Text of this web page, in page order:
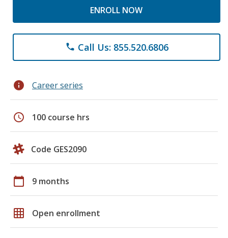
ENROLL NOW
phone Call Us: 855.520.6806
info Career series
schedule 100 course hrs
Code GES2090
calendar_today 9 months
grid_on Open enrollment